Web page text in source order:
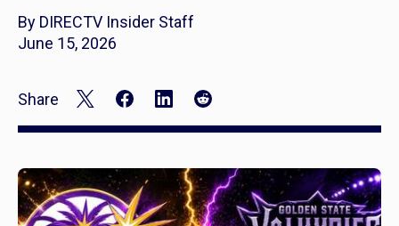
By DIRECTV Insider Staff
June 15, 2026
Share